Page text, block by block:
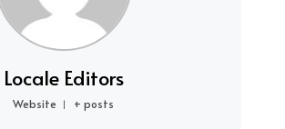
Locale Editors
Website | + posts